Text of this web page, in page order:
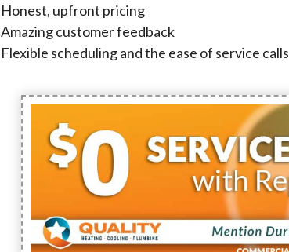
Honest, upfront pricing
Amazing customer feedback
Flexible scheduling and the ease of service calls